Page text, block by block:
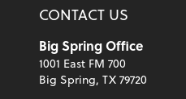
CONTACT US
Big Spring Office
1001 East FM 700
Big Spring, TX 79720